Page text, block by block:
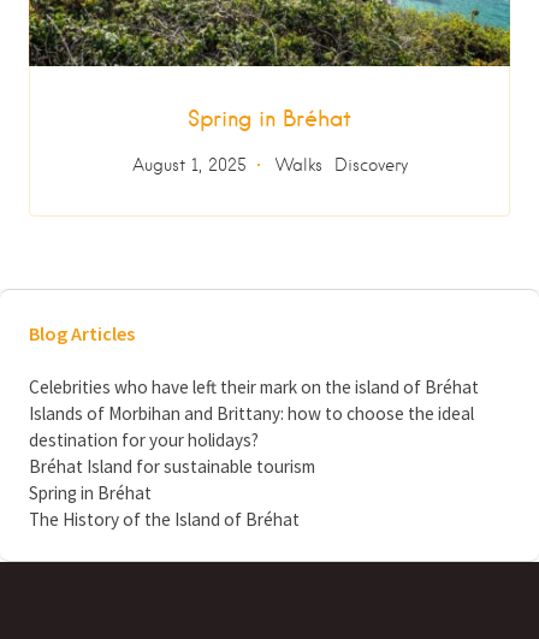
Spring in Bréhat
August 1, 2025 Walks Discovery
Blog Articles
Celebrities who have left their mark on the island of Bréhat
Islands of Morbihan and Brittany: how to choose the ideal
destination for your holidays?
Bréhat Island for sustainable tourism
Spring in Bréhat
The History of the Island of Bréhat